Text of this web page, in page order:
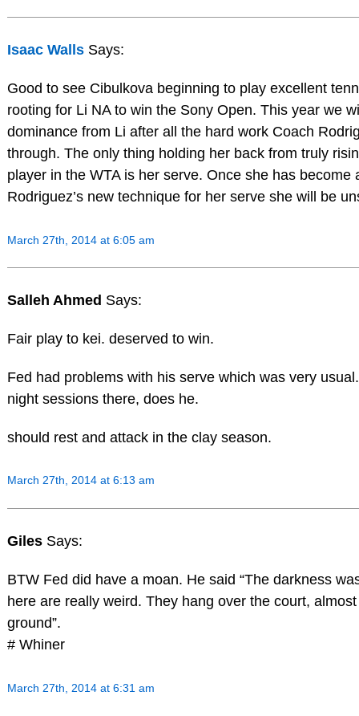
Isaac Walls Says:
Good to see Cibulkova beginning to play excellent
rooting for Li NA to win the Sony Open. This year we
dominance from Li after all the hard work Coach
through. The only thing holding her back from truly
player in the WTA is her serve. Once she has become
Rodriguez’s new technique for her serve she will be
March 27th, 2014 at 6:05 am
Salleh Ahmed Says:
Fair play to kei. deserved to win.
Fed had problems with his serve which was very
night sessions there, does he.
should rest and attack in the clay season.
March 27th, 2014 at 6:13 am
Giles Says:
BTW Fed did have a moan. He said “The darkness
here are really weird. They hang over the court,
ground”.
# Whiner
March 27th, 2014 at 6:31 am